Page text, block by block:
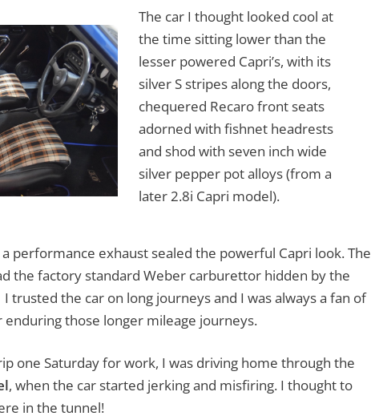
The car I thought looked cool at
the time sitting lower than the
lesser powered Capri’s, with its
silver S stripes along the doors,
chequered Recaro front seats
adorned with fishnet headrests
and shod with seven inch wide
silver pepper pot alloys (from a
later 2.8i Capri model).
performance exhaust sealed the powerful Capri look. The
the factory standard Weber carburettor hidden by the
trusted the car on long journeys and I was always a fan of
enduring those longer mileage journeys.
one Saturday for work, I was driving home through the
, when the car started jerking and misfiring. I thought to
in the tunnel!